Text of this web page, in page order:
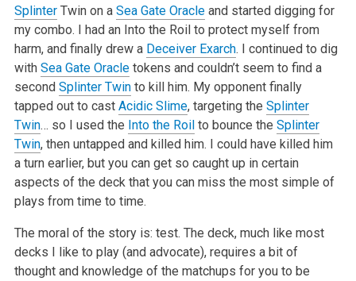
SplinterTwin on a Sea Gate Oracleand started digging for
my combo. I had an Into the Roil to protect myself from
harm, and finally drew a Deceiver Exarch. I continued to dig
with Sea Gate Oracletokens and couldn’t seem to find a
second Splinter Twinto kill him. My opponent finally
tapped out to cast Acidic Slime, targeting the Splinter
Twin… so I used the Into the Roilto bounce the Splinter
Twin, then untapped and killed him. I could have killed him
a turn earlier, but you can get so caught up in certain
aspects of the deck that you can miss the most simple of
plays from time to time.
The moral of the story is: test. The deck, much like most
decks I like to play (and advocate), requires a bit of
thought and knowledge of the matchups for you to be